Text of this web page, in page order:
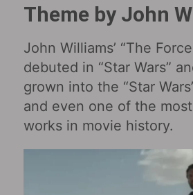
Theme by John
John Williams’ “The
debuted in “Star Wars‎”
grown into the “Star
and even one of the
works in movie history.